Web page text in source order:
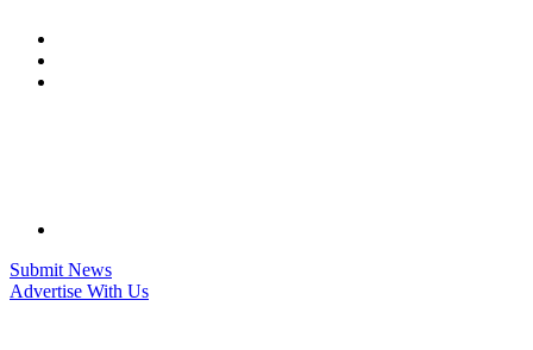
content
Submit News
Advertise With Us